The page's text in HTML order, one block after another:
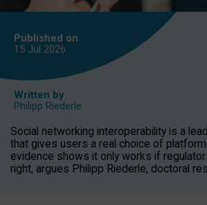
Published on
15 Jul 2026
Written by
Philipp Riederle
Social networking interoperability is a
that gives users a real choice of
evidence shows it only works if
right, argues Philipp Riederle, doctoral